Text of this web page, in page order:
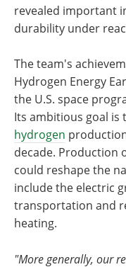
revealed important
durability under
The team's
Hydrogen Energy
the U.S. space
Its ambitious goal
hydrogen
decade. Production
could reshape the
include the electric
transportation and
heating.
"More generally, our